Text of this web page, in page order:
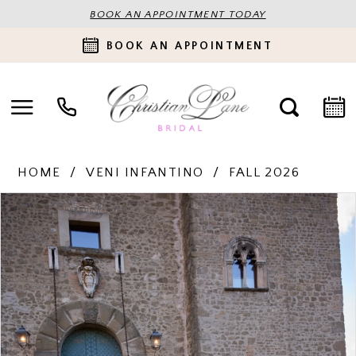
BOOK AN APPOINTMENT TODAY
BOOK AN APPOINTMENT
HOME VENI INFANTINO FALL 2026
Products
Views
Carousel
Skip
to
end
PAUSE AUTOPLAY
PREVIOUS SLIDE
NEXT SLIDE
0
1
2
3
4